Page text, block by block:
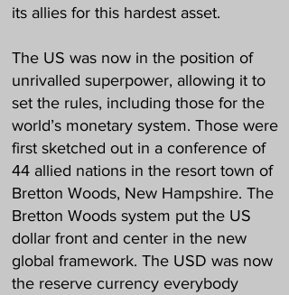
its allies for this hardest asset.
The US was now in the position of
unrivalled superpower, allowing it to
set the rules, including those for the
world’s monetary system. Those were
first sketched out in a conference of
44 allied nations in the resort town of
Bretton Woods, New Hampshire. The
Bretton Woods system put the US
dollar front and center in the new
global framework. The USD was now
the reserve currency everybody